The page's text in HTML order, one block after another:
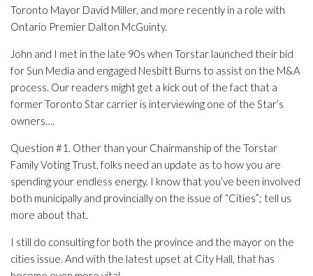
Toronto Mayor David Miller, and more recently in a role with
Ontario Premier Dalton McGuinty.
John and I met in the late 90s when Torstar launched their bid
for Sun Media and engaged Nesbitt Burns to assist on the M&A
process. Our readers might get a kick out of the fact that a
former Toronto Star carrier is interviewing one of the Star’s
owners….
Question #1. Other than your Chairmanship of the Torstar
Family Voting Trust, folks need an update as to how you are
spending your endless energy. I know that you’ve been involved
both municipally and provincially on the issue of “Cities”; tell us
more about that.
I still do consulting for both the province and the mayor on the
cities issue. And with the latest upset at City Hall, that has